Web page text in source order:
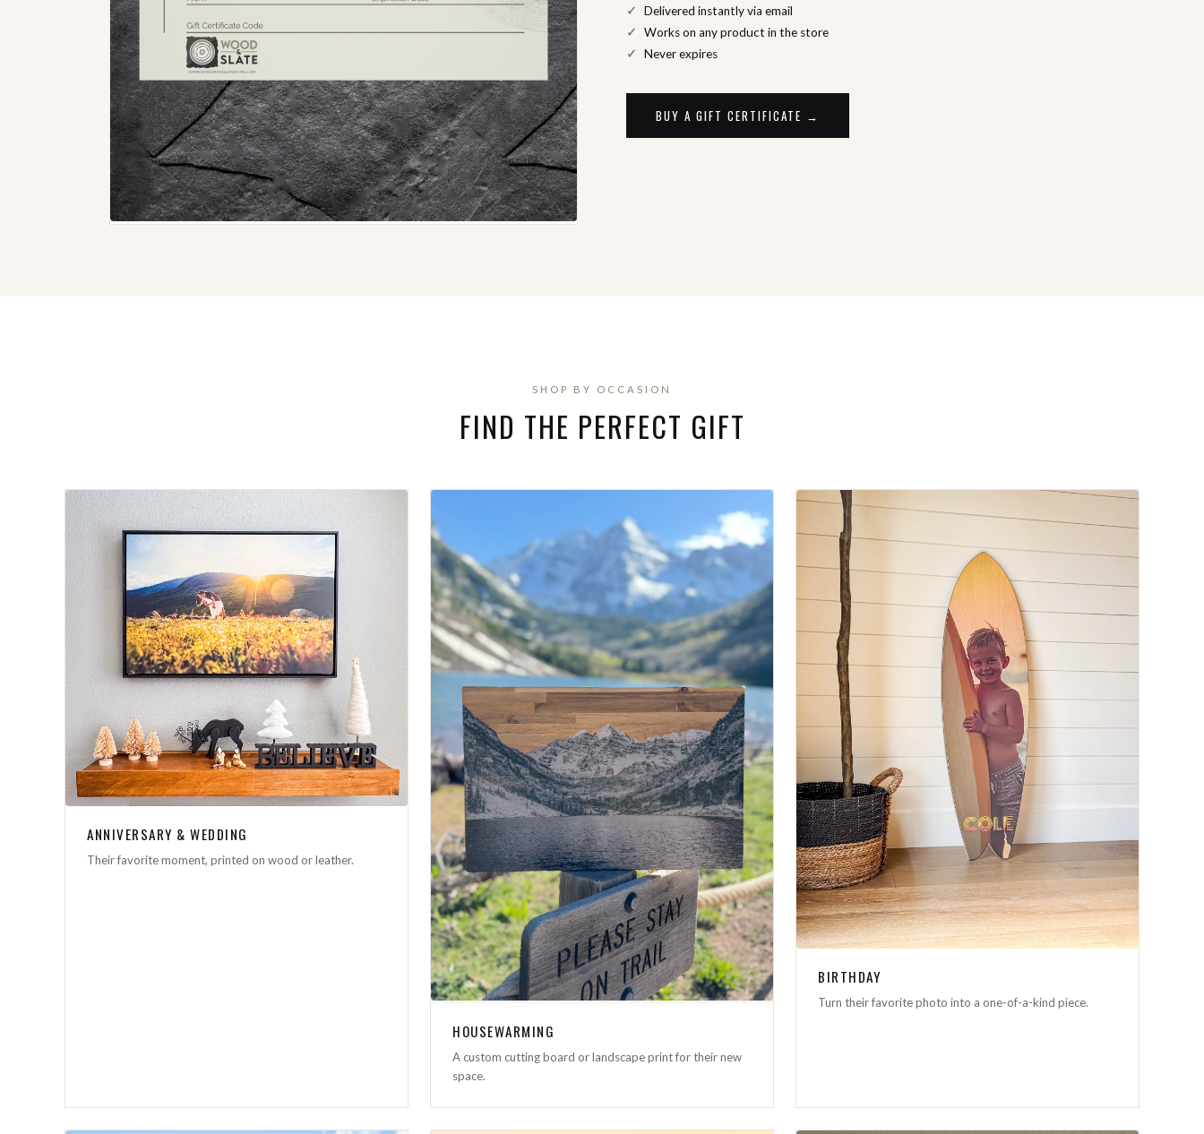
Delivered instantly via email
Works on any product in the store
Never expires
BUY A GIFT CERTIFICATE →
SHOP BY OCCASION
FIND THE PERFECT GIFT
ANNIVERSARY & WEDDING
Their favorite moment, printed on wood or leather.
HOUSEWARMING
A custom cutting board or landscape print for their new
space.
BIRTHDAY
Turn their favorite photo into a one-of-a-kind piece.